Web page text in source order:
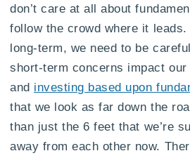
don’t care at all about
follow the crowd where it
long-term, we need to be
short-term concerns impact
and investing based upon
that we look as far down the
than just the 6 feet that we’re
away from each other now.